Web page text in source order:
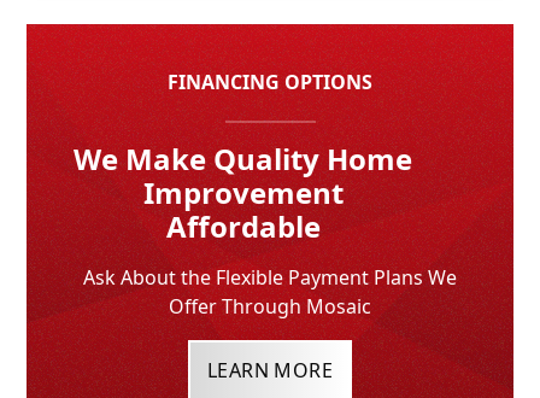
FINANCING OPTIONS
We Make Quality Home
Improvement
Affordable
Ask About the Flexible Payment Plans We
Offer Through Mosaic
LEARN MORE